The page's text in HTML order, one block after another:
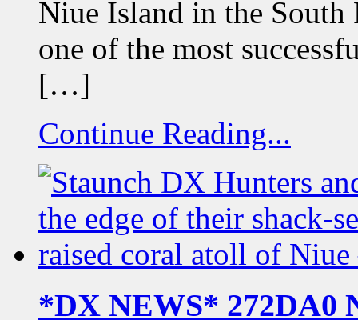
Niue Island in the
one of the most
[…]
Continue Reading...
*DX NEWS* 272DA0